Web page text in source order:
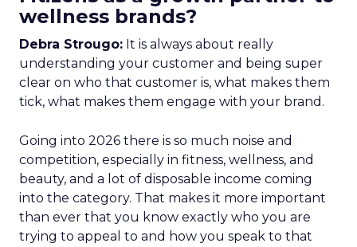
wellness brands?
Debra Strougo: It is always about really
understanding your customer and being super
clear on who that customer is, what makes them
tick, what makes them engage with your brand.
Going into 2026 there is so much noise and
competition, especially in fitness, wellness, and
beauty, and a lot of disposable income coming
into the category. That makes it more important
than ever that you know exactly who you are
trying to appeal to and how you speak to that